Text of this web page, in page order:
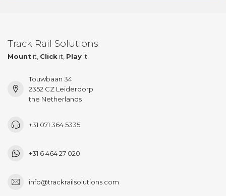
Track Rail Solutions
Mount it, Click it, Play it.
Touwbaan 34
2352 CZ Leiderdorp
the Netherlands
+31 071 364 5335
+31 6 464 27 020
info@trackrailsolutions.com